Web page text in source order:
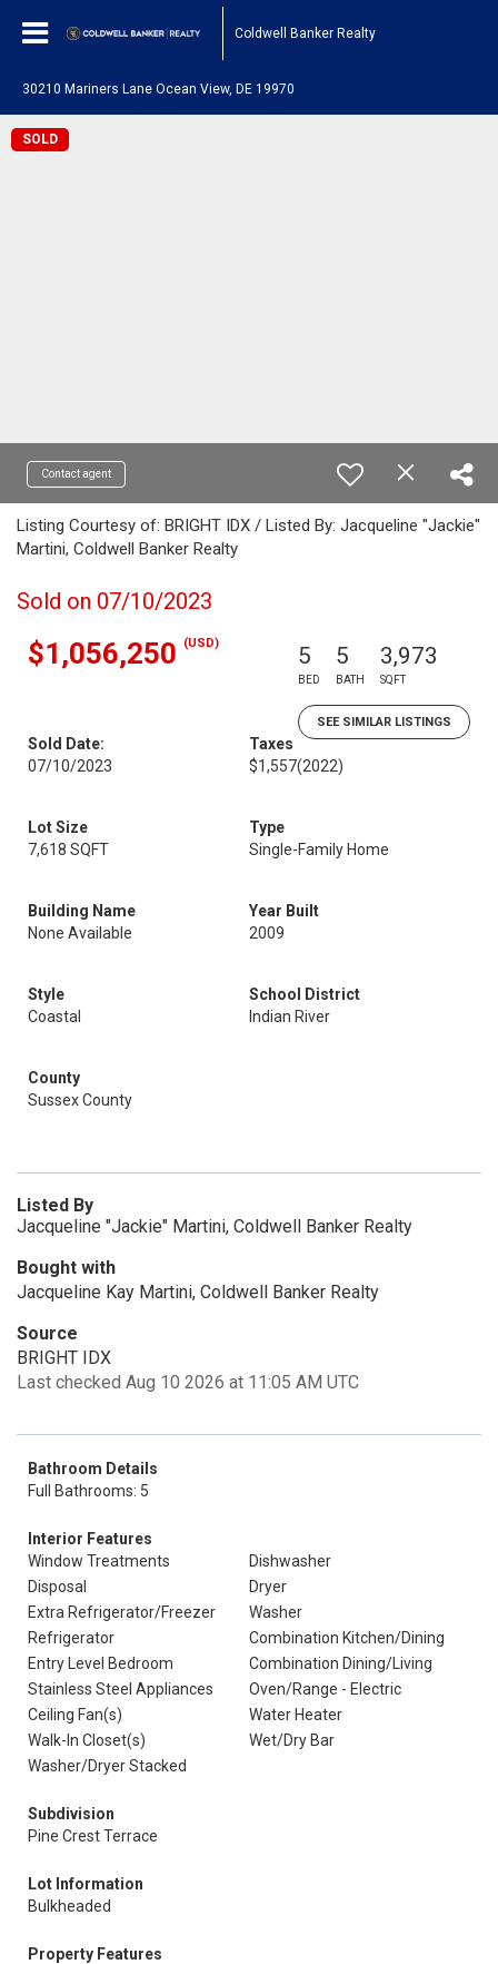
Coldwell Banker Realty
30210 Mariners Lane Ocean View, DE 19970
SOLD
Contact agent
Listing Courtesy of: BRIGHT IDX / Listed By: Jacqueline "Jackie"
Martini, Coldwell Banker Realty
Sold on 07/10/2023
$1,056,250 (USD) 5
BED
5
BATH
3,973
SQFT
SEE SIMILAR LISTINGS
Sold Date:
07/10/2023
Taxes
$1,557(2022)
Lot Size
7,618 SQFT
Type
Single-Family Home
Building Name
None Available
Year Built
2009
Style
Coastal
School District
Indian River
County
Sussex County
Listed By
Jacqueline "Jackie" Martini, Coldwell Banker Realty
Bought with
Jacqueline Kay Martini, Coldwell Banker Realty
Source
BRIGHT IDX
Last checked Aug 10 2026 at 11:05 AM UTC
Bathroom Details
Full Bathrooms: 5
Interior Features
Window Treatments
Dishwasher
Disposal
Dryer
Extra Refrigerator/Freezer
Washer
Refrigerator
Combination Kitchen/Dining
Entry Level Bedroom
Combination Dining/Living
Stainless Steel Appliances
Oven/Range - Electric
Ceiling Fan(s)
Water Heater
Walk-In Closet(s)
Wet/Dry Bar
Washer/Dryer Stacked
Subdivision
Pine Crest Terrace
Lot Information
Bulkheaded
Property Features